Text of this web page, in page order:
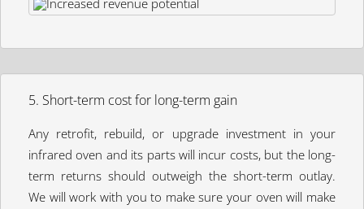
5. Short-term cost for long-term gain
Any retrofit, rebuild, or upgrade investment in your
infrared oven and its parts will incur costs, but the long-
term returns should outweigh the short-term outlay.
We will work with you to make sure your oven will make